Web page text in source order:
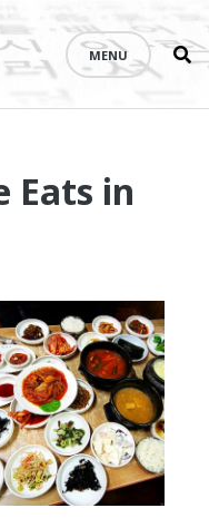
MENU
Eats in